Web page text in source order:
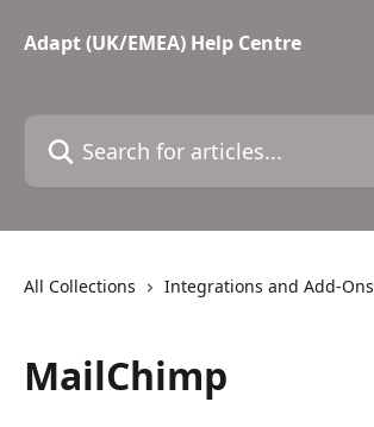
Adapt (UK/EMEA) Help Centre
All Collections Integrations and Add-Ons
MailChimp